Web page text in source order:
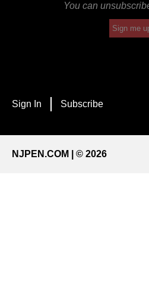
You can
Sign me
Sign In Subscribe
NJPEN.COM | © 2026